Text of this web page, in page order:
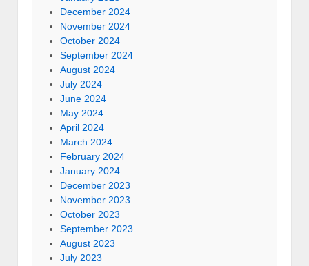
December 2024
November 2024
October 2024
September 2024
August 2024
July 2024
June 2024
May 2024
April 2024
March 2024
February 2024
January 2024
December 2023
November 2023
October 2023
September 2023
August 2023
July 2023